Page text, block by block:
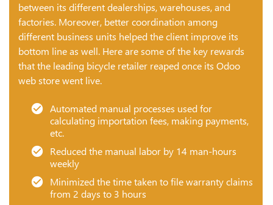
between its different dealerships, warehouses, and
factories. Moreover, better coordination among
different business units helped the client improve its
bottom line as well. Here are some of the key rewards
that the leading bicycle retailer reaped once its Odoo
web store went live.
Automated manual processes used for
calculating importation fees, making payments,
etc.
Reduced the manual labor by 14 man-hours
weekly
Minimized the time taken to file warranty claims
from 2 days to 3 hours